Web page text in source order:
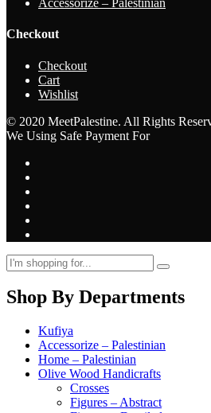
Accessorize – Palestinian
Checkout
Checkout
Cart
Wishlist
© 2020 MeetPalestine. All Rights
We Using Safe Payment For
Shop By Departments
Kufiya
Accessorize – Palestinian
Home – Palestinian
Olive Wood Handicrafts
Crosses
Figures – Abstract